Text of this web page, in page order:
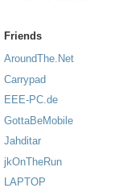
Friends
AroundThe.Net
Carrypad
EEE-PC.de
GottaBeMobile
Jahditar
jkOnTheRun
LAPTOP